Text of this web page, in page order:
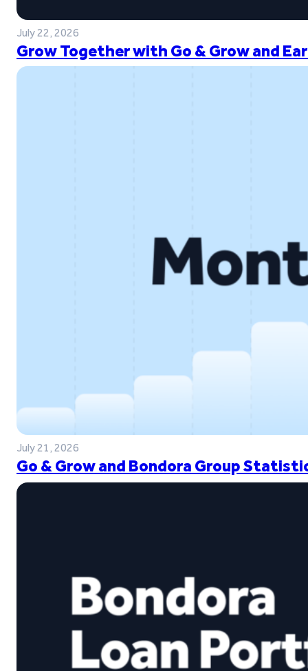
July 22, 2026
Grow Together with Go & Grow and
July 21, 2026
Go & Grow and Bondora Group